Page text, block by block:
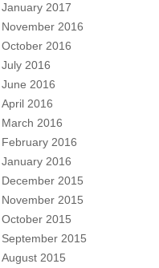
January 2017
November 2016
October 2016
July 2016
June 2016
April 2016
March 2016
February 2016
January 2016
December 2015
November 2015
October 2015
September 2015
August 2015